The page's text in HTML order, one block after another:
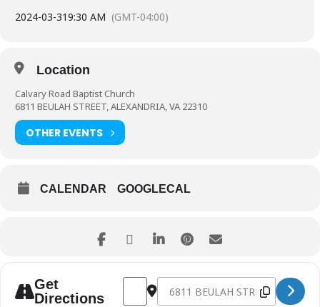
2024-03-319:30 AM (GMT-04:00)
Location
Calvary Road Baptist Church
6811 BEULAH STREET, ALEXANDRIA, VA 22310
OTHER EVENTS
CALENDAR GOOGLECAL
Get
Directions
Address - Family Easter Service (Nursery
Destination Address - Family